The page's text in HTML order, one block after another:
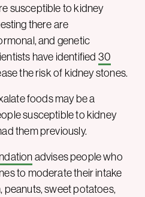
susceptible to kidney
there are
and genetic
have identified 30
the risk of kidney stones.
foods may be a
susceptible to kidney
them previously.
advises people who
to moderate their intake
peanuts, sweet potatoes,